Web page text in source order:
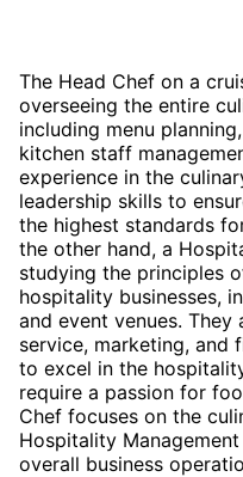
The Head Chef on a
overseeing the entire
including menu
kitchen staff
experience in the
leadership skills to
the highest standards
the other hand, a
studying the principles
hospitality businesses,
and event venues.
service, marketing, and
to excel in the
require a passion for
Chef focuses on the
Hospitality
overall business